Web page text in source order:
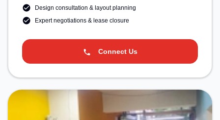
Design consultation & layout planning
Expert negotiations & lease closure
Connect Us